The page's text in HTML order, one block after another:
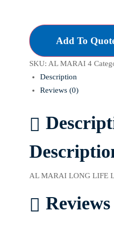
Add To
SKU: AL MARAI 4
Description
Reviews (0)
AL MARAI LONG LIFE